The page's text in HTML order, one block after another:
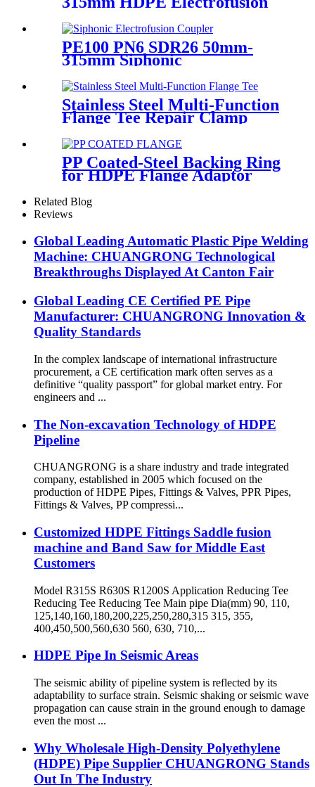
Gas Supply
PE100 PN6 SDR26 50mm-
315mm Siphonic
Electrofusion Coupler HDPE
Draining Fittings
Stainless Steel Multi-Function
Flange Tee Repair Clamp
PP Coated-Steel Backing Ring
for HDPE Flange Adaptor
Related Blog
Reviews
Global Leading Automatic Plastic Pipe Welding
Machine: CHUANGRONG Technological
Breakthroughs Displayed At Canton Fair
Global Leading CE Certified PE Pipe
Manufacturer: CHUANGRONG Innovation &
Quality Standards
In the complex landscape of international infrastructure
procurement, a CE certification mark often serves as a
definitive “quality passport” for global market entry. For
engineers and ...
The Non-excavation Technology of HDPE
Pipeline
CHUANGRONG is a share industry and trade integrated
company, established in 2005 which focused on the
production of HDPE Pipes, Fittings & Valves, PPR Pipes,
Fittings & Valves, PP compressi...
Customized HDPE Fittings Saddle fusion
machine and Band Saw for Middle East
Customers
Model R315S R630S R1200S Application Reducing Tee
Reducing Tee Reducing Tee Main pipe Dia(mm) 90, 110,
125,140,160,180,200,225,250,280,315 315, 355,
400,450,500,560,630 560, 630, 710,...
HDPE Pipe In Seismic Areas
The seismic ability of pipeline system is reflected by its
adaptability to surface strain. Seismic shaking or seismic wave
propagation can cause strain in the ground enough to damage
even the most ...
Why Wholesale High-Density Polyethylene
(HDPE) Pipe Supplier CHUANGRONG Stands
Out In The Industry